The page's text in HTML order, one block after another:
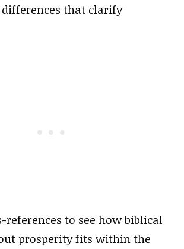
that clarify
references to see how biblical
prosperity fits within the